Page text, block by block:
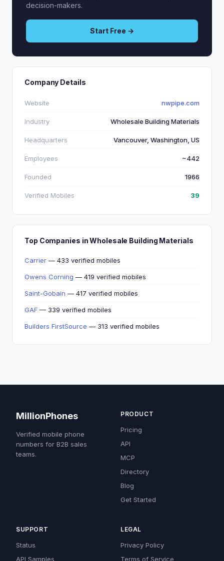
decision-makers.
Start Free →
Company Details
Website nwpipe.com
Industry Wholesale Building Materials
Headquarters Vancouver, Washington, US
Employees ~442
Founded 1966
Verified Mobiles 39
Top Companies in Wholesale Building Materials
Carrier — 433 verified mobiles
Owens Corning — 419 verified mobiles
Saint-Gobain — 417 verified mobiles
GAF — 339 verified mobiles
Builders FirstSource — 313 verified mobiles
MillionPhones
Verified mobile phone
numbers for B2B sales
teams.
PRODUCT
Pricing
API
MCP
Directory
Blog
Get Started
SUPPORT
Status
API Samples
LEGAL
Privacy Policy
Terms of Service